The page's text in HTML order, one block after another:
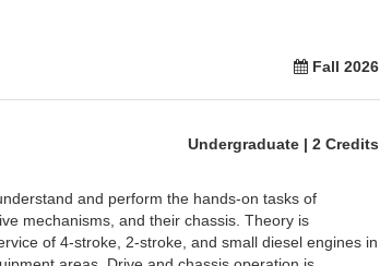
Fall 2026
Undergraduate | 2 Credits
and perform the hands-on tasks of
mechanisms, and their chassis. Theory is
of 4-stroke, 2-stroke, and small diesel engines in